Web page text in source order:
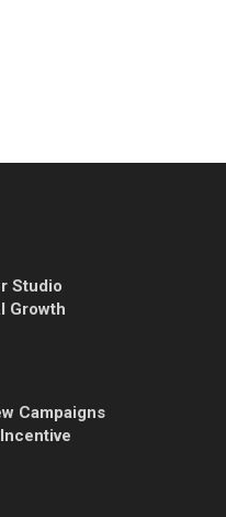
Studio
Growth
Campaigns